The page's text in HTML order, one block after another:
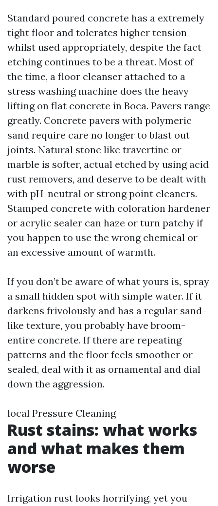
Standard poured concrete has a extremely
tight floor and tolerates higher tension
whilst used appropriately, despite the fact
etching continues to be a threat. Most of
the time, a floor cleanser attached to a
stress washing machine does the heavy
lifting on flat concrete in Boca. Pavers range
greatly. Concrete pavers with polymeric
sand require care no longer to blast out
joints. Natural stone like travertine or
marble is softer, actual etched by using acid
rust removers, and deserve to be dealt with
with pH-neutral or strong point cleaners.
Stamped concrete with coloration hardener
or acrylic sealer can haze or turn patchy if
you happen to use the wrong chemical or
an excessive amount of warmth.
If you don’t be aware of what yours is, spray
a small hidden spot with simple water. If it
darkens frivolously and has a regular sand-
like texture, you probably have broom-
entire concrete. If there are repeating
patterns and the floor feels smoother or
sealed, deal with it as ornamental and dial
down the aggression.
local Pressure Cleaning
Rust stains: what works
and what makes them
worse
Irrigation rust looks horrifying, yet you